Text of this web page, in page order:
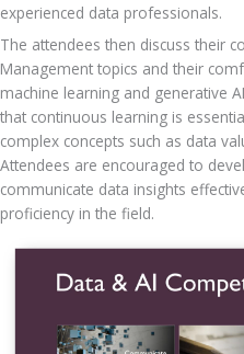
experienced data professionals.
The attendees then discuss their
Management topics and their
machine learning and generative
that continuous learning is
complex concepts such as data
Attendees are encouraged to
communicate data insights
proficiency in the field.